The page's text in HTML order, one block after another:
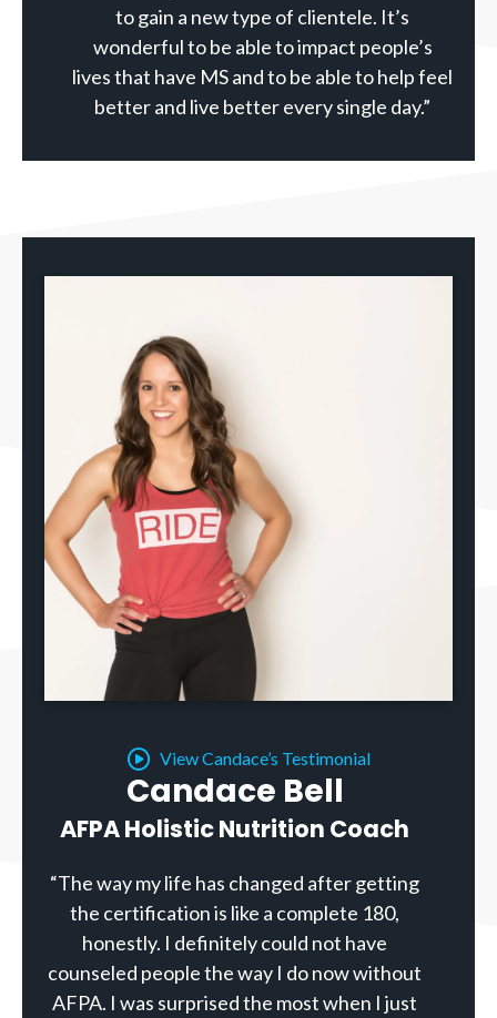
to gain a new type of clientele. It’s
wonderful to be able to impact people’s
lives that have MS and to be able to help feel
better and live better every single day.”
View Candace’s Testimonial
Candace Bell
AFPA Holistic Nutrition Coach
“The way my life has changed after getting
the certification is like a complete 180,
honestly. I definitely could not have
counseled people the way I do now without
AFPA. I was surprised the most when I just